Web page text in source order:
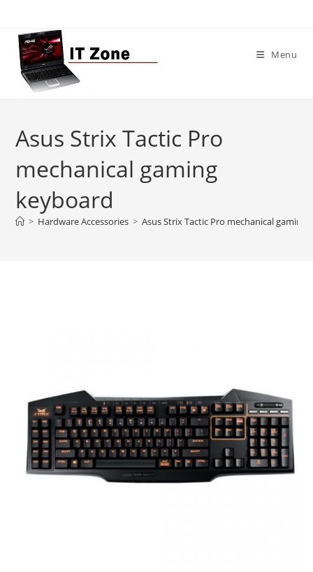
content
Menu
Asus Strix Tactic Pro
mechanical gaming
keyboard
> Hardware Accessories > Asus Strix Tactic Pro mechanical gaming